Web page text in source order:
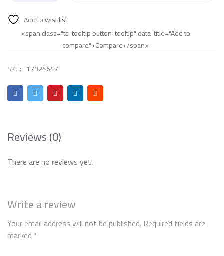
<span class="ts-tooltip button-tooltip" data-title="Add to
compare">Compare</span>
SKU: 17924647
Reviews (0)
There are no reviews yet.
Write a review
Your email address will not be published. Required fields are
marked *